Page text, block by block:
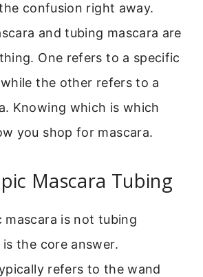
confusion right away.
and tubing mascara are
One refers to a specific
the other refers to a
Knowing which is which
you shop for mascara.
Mascara Tubing
mascara is not tubing
is the core answer.
refers to the wand